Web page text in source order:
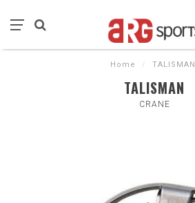
Home / TALISMAN
TALISMAN
CRANE